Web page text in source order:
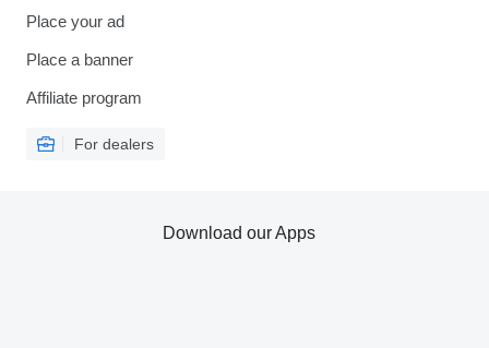
Place your ad
Place a banner
Affiliate program
For dealers
Download our Apps